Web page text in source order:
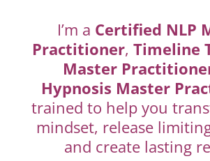
I’m a Certified NLP
Practitioner,Timeline
Master
Hypnosis Master
trained to help you
mindset, release
and create lasting